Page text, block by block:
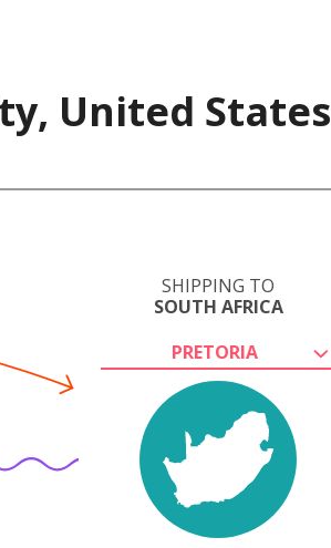
United States
SHIPPING TO
SOUTH AFRICA
PRETORIA